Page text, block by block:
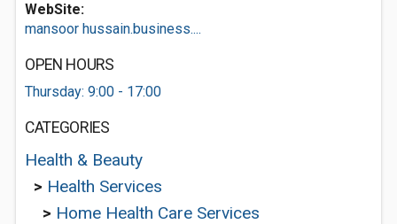
WebSite:
mansoor hussain.business....
OPEN HOURS
Thursday: 9:00 - 17:00
CATEGORIES
Health & Beauty
> Health Services
> Home Health Care Services